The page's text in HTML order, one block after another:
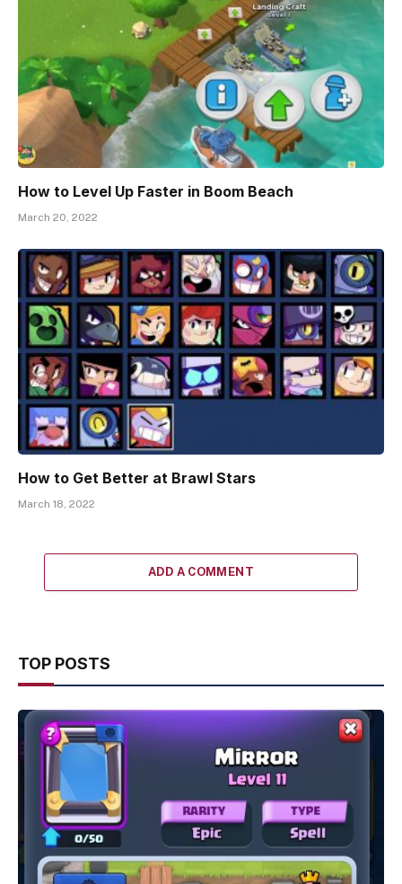
How to Level Up Faster in Boom Beach
March 20, 2022
How to Get Better at Brawl Stars
March 18, 2022
ADD A COMMENT
TOP POSTS